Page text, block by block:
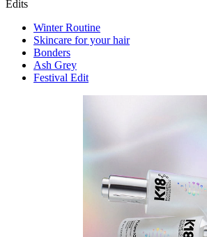
Edits
Winter Routine
Skincare for your hair
Bonders
Ash Grey
Festival Edit